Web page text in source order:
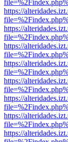
https://
https://
https://
https://
https://
https://
https://
https://